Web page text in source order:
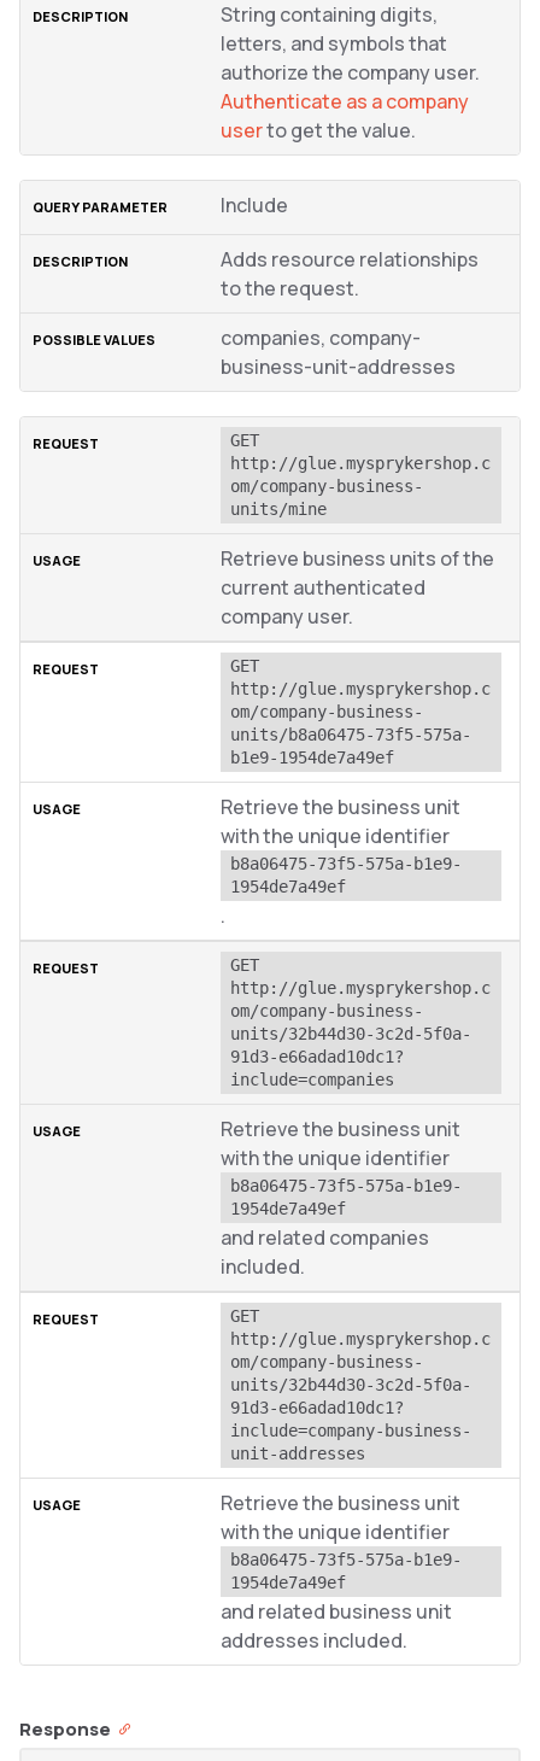
String containing digits,
letters, and symbols that
authorize the company user.
Authenticate as a company
userto get the value.
Include
Adds resource relationships
to the request.
companies, company-
business-unit-addresses
GET
http://glue.mysprykershop.c
om/company-business-
units/mine
Retrieve business units of the
current authenticated
company user.
GET
http://glue.mysprykershop.c
om/company-business-
units/b8a06475-73f5-575a-
b1e9-1954de7a49ef
Retrieve the business unit
with the unique identifier
b8a06475-73f5-575a-b1e9-
1954de7a49ef
.
GET
http://glue.mysprykershop.c
om/company-business-
units/32b44d30-3c2d-5f0a-
91d3-e66adad10dc1?
include=companies
Retrieve the business unit
with the unique identifier
b8a06475-73f5-575a-b1e9-
1954de7a49ef
and related companies
included.
GET
http://glue.mysprykershop.c
om/company-business-
units/32b44d30-3c2d-5f0a-
91d3-e66adad10dc1?
include=company-business-
unit-addresses
Retrieve the business unit
with the unique identifier
b8a06475-73f5-575a-b1e9-
1954de7a49ef
and related business unit
addresses included.
Response